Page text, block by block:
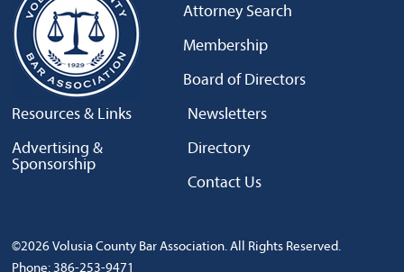
Attorney Search
Membership
Board of Directors
Resources & Links
Newsletters
Advertising &
Sponsorship
Directory
Contact Us
©2026 Volusia County Bar Association. All Rights Reserved.
Phone: 386-253-9471